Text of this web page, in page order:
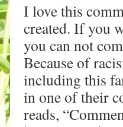
I love this
created. If you
you can not
Because of
including this
in one of their
reads,